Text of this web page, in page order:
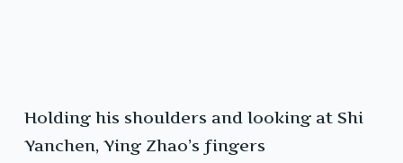
Holding his shoulders and looking at Shi
Yanchen, Ying Zhao’s fingers